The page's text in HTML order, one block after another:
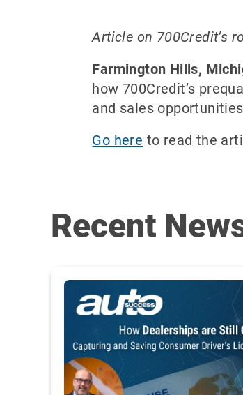
Article on 700Credit’s
Farmington Hills,
how 700Credit’s
and sales
Go here to read the
Recent